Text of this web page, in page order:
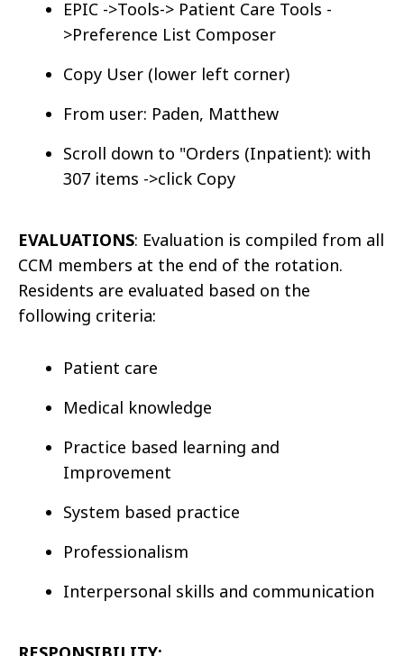
EPIC ->Tools-> Patient Care Tools -
>Preference List Composer
Copy User (lower left corner)
From user: Paden, Matthew
Scroll down to "Orders (Inpatient): with
307 items ->click Copy
EVALUATIONS: Evaluation is compiled from all
CCM members at the end of the rotation.
Residents are evaluated based on the
following criteria:
Patient care
Medical knowledge
Practice based learning and
Improvement
System based practice
Professionalism
Interpersonal skills and communication